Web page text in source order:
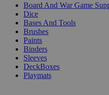
Board And War Game
Dice
Bases And Tools
Brushes
Paints
Binders
Sleeves
DeckBoxes
Playmats